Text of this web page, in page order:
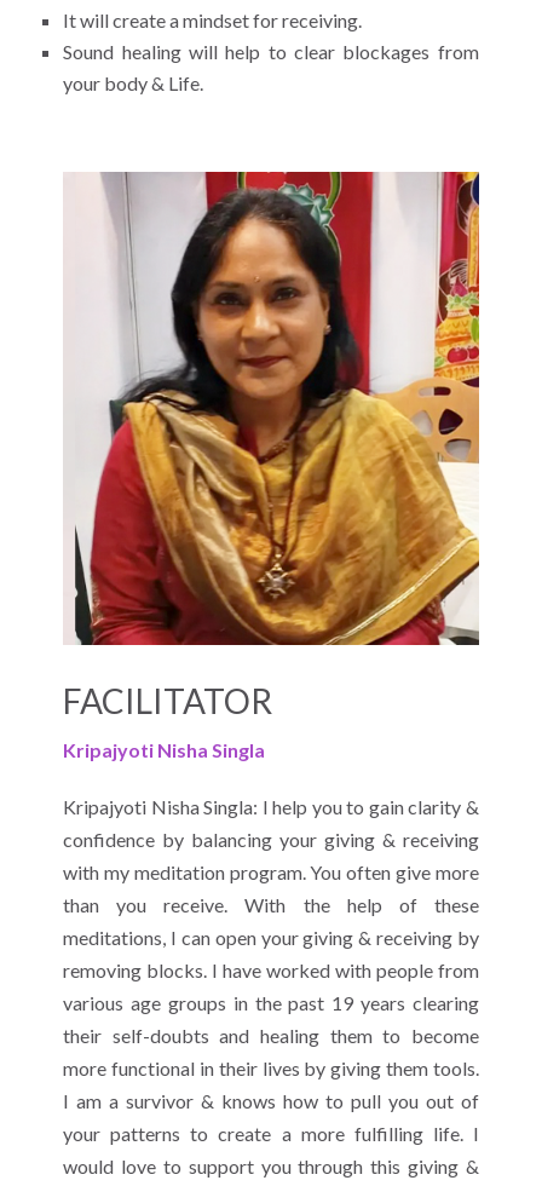
It will create a mindset for receiving.
Sound healing will help to clear blockages from
your body & Life.
FACILITATOR
Kripajyoti Nisha Singla
Kripajyoti Nisha Singla: I help you to gain clarity &
confidence by balancing your giving & receiving
with my meditation program. You often give more
than you receive. With the help of these
meditations, I can open your giving & receiving by
removing blocks. I have worked with people from
various age groups in the past 19 years clearing
their self-doubts and healing them to become
more functional in their lives by giving them tools.
I am a survivor & knows how to pull you out of
your patterns to create a more fulfilling life. I
would love to support you through this giving &